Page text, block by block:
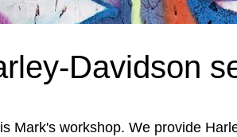
Davidson
Mark's workshop. We provide